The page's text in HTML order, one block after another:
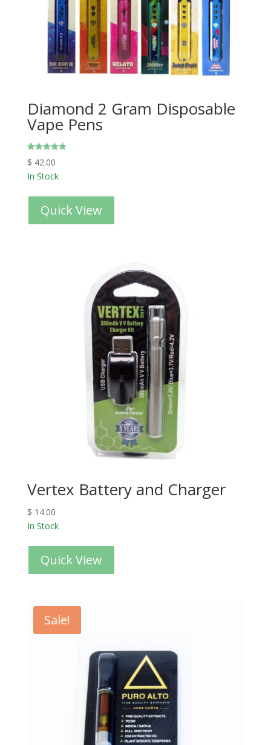
Diamond 2 Gram Disposable
Vape Pens
5.00
$ 42.00
In Stock
Quick View
Vertex Battery and Charger
$ 14.00
In Stock
Quick View
Sale!